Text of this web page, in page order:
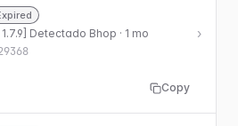
Detectado Bhop · 1 mo ›
Copy